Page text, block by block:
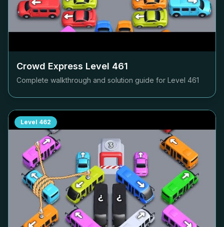
Crowd Express Level 461
Complete walkthrough and solution guide for Level 461
Level 462